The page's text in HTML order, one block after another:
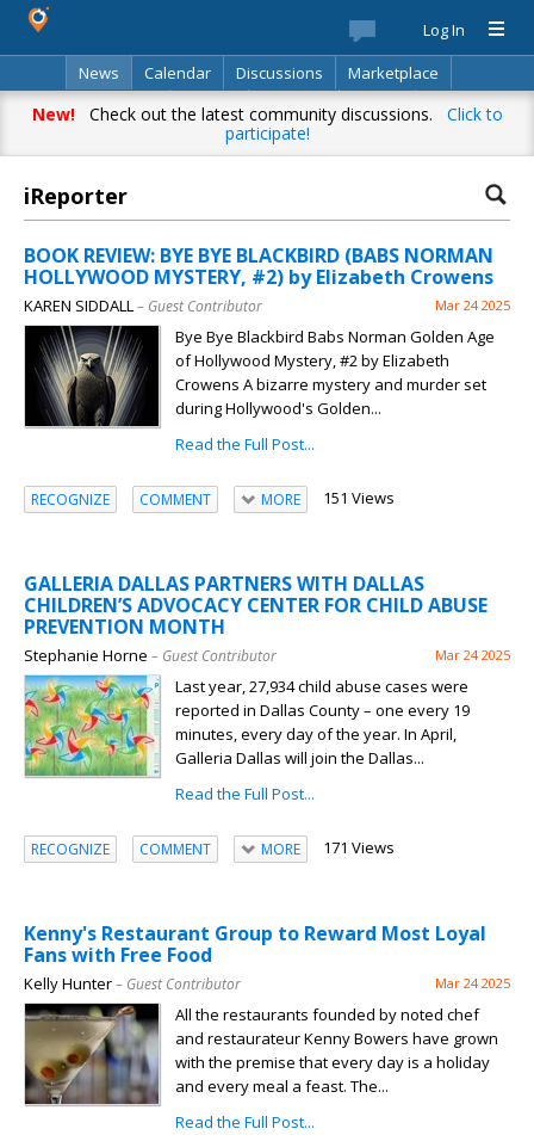
Log In
News
Calendar Discussions
Marketplace
Classifieds
Best Of Directory Search
New!Check out the latest community discussions. Click to
participate!
iReporter
BOOK REVIEW: BYE BYE BLACKBIRD (BABS NORMAN
HOLLYWOOD MYSTERY, #2) by Elizabeth Crowens
KAREN SIDDALL– Guest Contributor Mar 24 2025
Bye Bye Blackbird Babs Norman Golden Age
of Hollywood Mystery, #2 by Elizabeth
Crowens A bizarre mystery and murder set
during Hollywood's Golden...
Read the Full Post...
RECOGNIZE COMMENT MORE 151 Views
GALLERIA DALLAS PARTNERS WITH DALLAS
CHILDREN’S ADVOCACY CENTER FOR CHILD ABUSE
PREVENTION MONTH
Stephanie Horne – Guest Contributor Mar 24 2025
Last year, 27,934 child abuse cases were
reported in Dallas County – one every 19
minutes, every day of the year. In April,
Galleria Dallas will join the Dallas...
Read the Full Post...
RECOGNIZE COMMENT MORE 171 Views
Kenny's Restaurant Group to Reward Most Loyal
Fans with Free Food
Kelly Hunter– Guest Contributor Mar 24 2025
All the restaurants founded by noted chef
and restaurateur Kenny Bowers have grown
with the premise that every day is a holiday
and every meal a feast. The...
Read the Full Post...